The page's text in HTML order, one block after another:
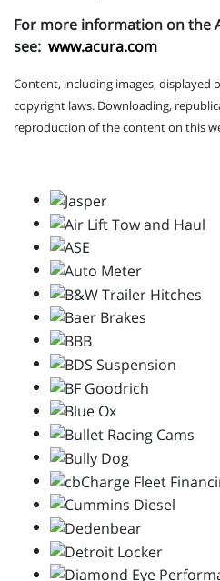
For more information on the
see: www.acura.com
Content, including images, displayed
copyright laws. Downloading,
reproduction of the content on this